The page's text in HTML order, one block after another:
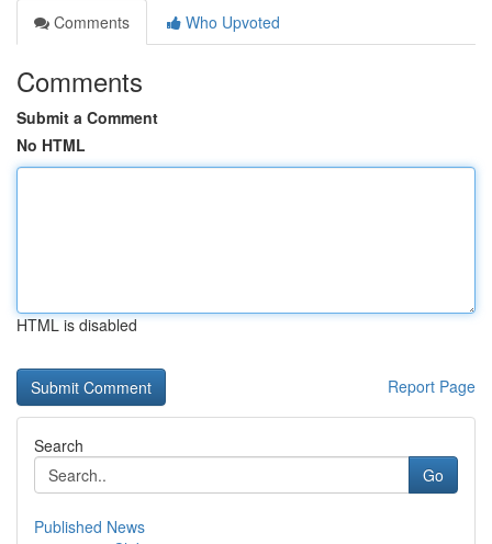
Comments
Who Upvoted
Comments
Submit a Comment
No HTML
HTML is disabled
Report Page
Search
Go
Published News